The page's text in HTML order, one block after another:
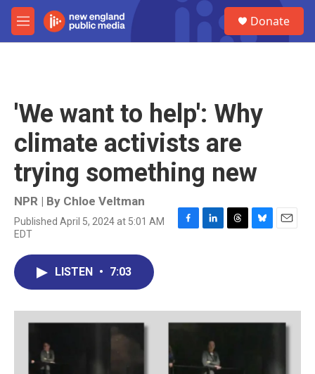
Skip to main content
M
e
Donate
'We want to help': Why
climate activists are
trying something new
NPR | By Chloe Veltman
Published April 5, 2024 at 5:01 AM
EDT
F
o
k
L
I
n
T
s
B
y
E
LISTEN • 7:03